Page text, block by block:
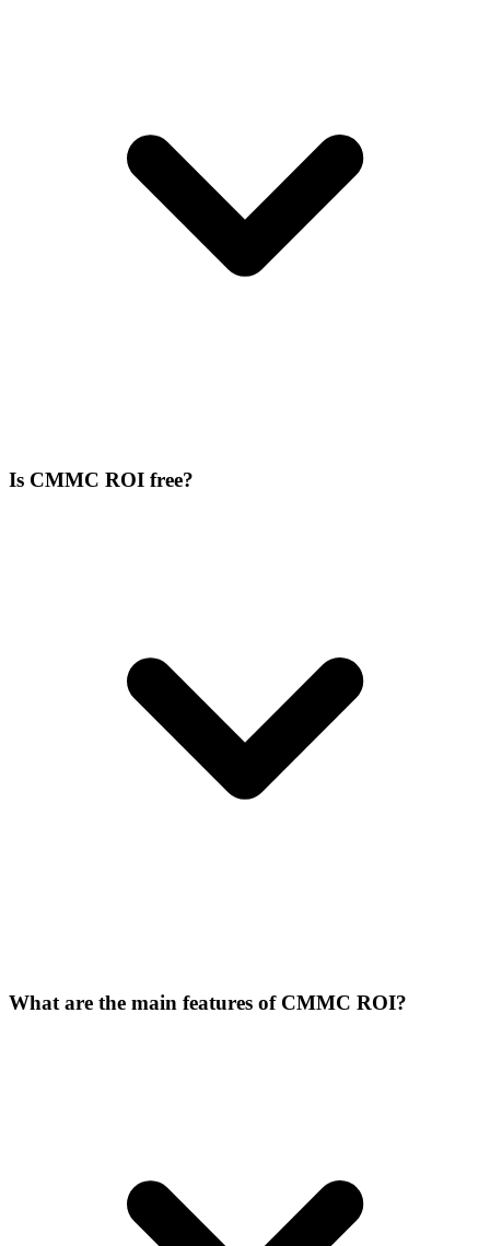
Is CMMC ROI free?
What are the main features of CMMC ROI?